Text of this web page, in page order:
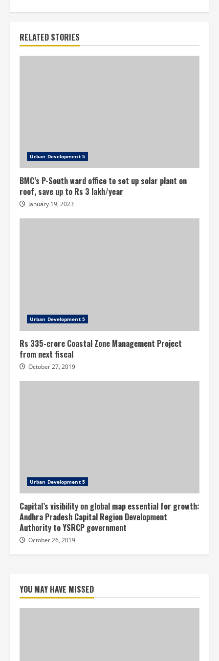
RELATED STORIES
Urban Development 5
BMC’s P-South ward office to set up solar plant on
roof, save up to Rs 3 lakh/year
January 19, 2023
Urban Development 5
Rs 335-crore Coastal Zone Management Project
from next fiscal
October 27, 2019
Urban Development 5
Capital’s visibility on global map essential for growth:
Andhra Pradesh Capital Region Development
Authority to YSRCP government
October 26, 2019
YOU MAY HAVE MISSED